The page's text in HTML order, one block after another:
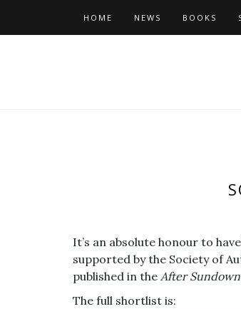
HOME NEWS BOOKS
It’s an absolute honour to
supported by the Society of
published in the After Sundown
The full shortlist is: